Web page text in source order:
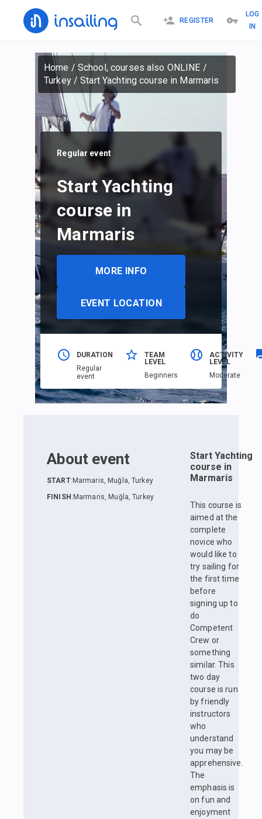
REGISTER
LOG
IN
Home /School, courses also ONLINE /
Turkey/Start Yachting course in Marmaris
Regular event
Start Yachting
course in
Marmaris
MORE INFO
EVENT LOCATION
DURATION
Regular
event
TEAM
LEVEL
Beginners
ACTIVITY
LEVEL
Moderate
About event
START: Marmaris, Muğla, Turkey
FINISH : Marmaris, Muğla, Turkey
Start Yachting
course in
Marmaris
This course is
aimed at the
complete
novice who
would like to
try sailing for
the first time
before
signing up to
do
Competent
Crew or
something
similar. This
two day
course is run
by friendly
instructors
who
understand
you may be
apprehensive.
The
emphasis is
on fun and
enjoyment